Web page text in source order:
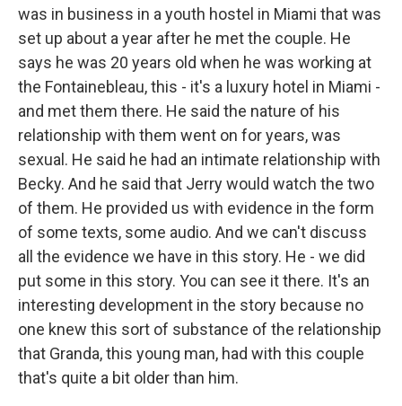
was in business in a youth hostel in Miami that was
set up about a year after he met the couple. He
says he was 20 years old when he was working at
the Fontainebleau, this - it's a luxury hotel in Miami -
and met them there. He said the nature of his
relationship with them went on for years, was
sexual. He said he had an intimate relationship with
Becky. And he said that Jerry would watch the two
of them. He provided us with evidence in the form
of some texts, some audio. And we can't discuss
all the evidence we have in this story. He - we did
put some in this story. You can see it there. It's an
interesting development in the story because no
one knew this sort of substance of the relationship
that Granda, this young man, had with this couple
that's quite a bit older than him.